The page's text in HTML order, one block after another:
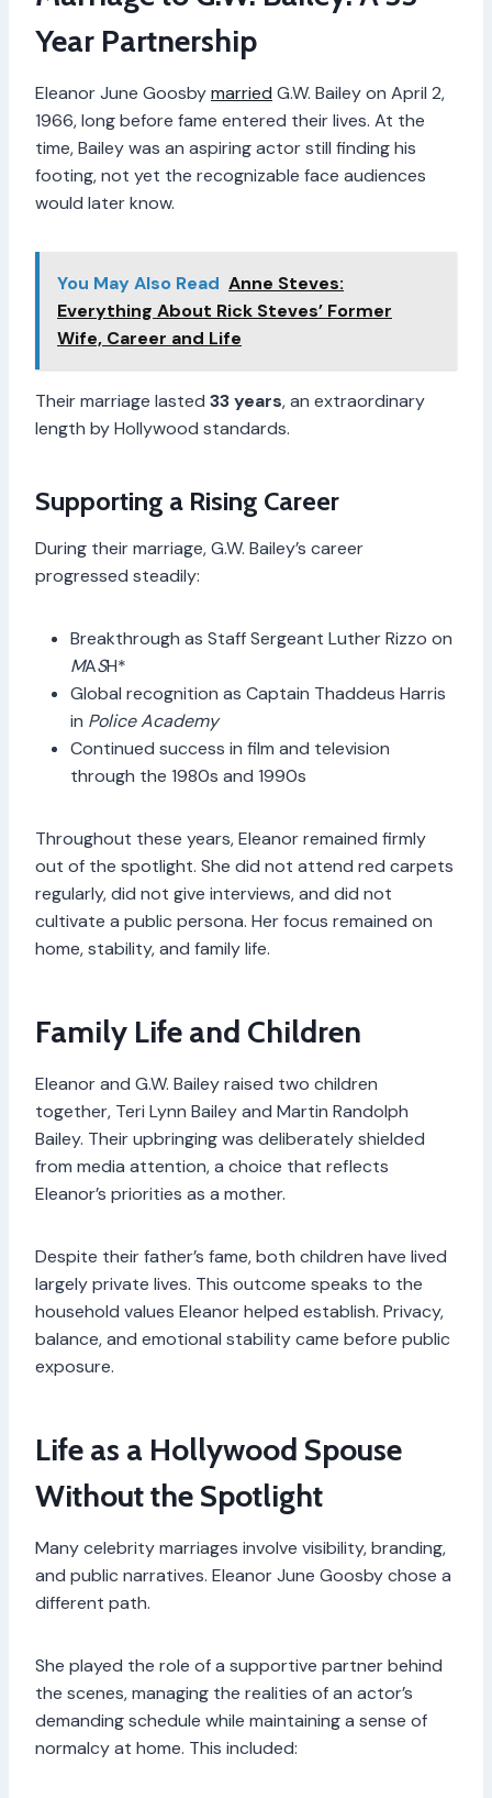
Year Partnership
Eleanor June Goosbymarried G.W. Bailey on April 2,
1966, long before fame entered their lives. At the
time, Bailey was an aspiring actor still finding his
footing, not yet the recognizable face audiences
would later know.
You May Also Read Anne Steves:
Everything About Rick Steves’ Former
Wife, Career and Life
Their marriage lasted 33 years, an extraordinary
length by Hollywood standards.
Supporting a Rising Career
During their marriage, G.W. Bailey’s career
progressed steadily:
Breakthrough as Staff Sergeant Luther Rizzo on
MASH*
Global recognition as Captain Thaddeus Harris
in Police Academy
Continued success in film and television
through the 1980s and 1990s
Throughout these years, Eleanor remained firmly
out of the spotlight. She did not attend red carpets
regularly, did not give interviews, and did not
cultivate a public persona. Her focus remained on
home, stability, and family life.
Family Life and Children
Eleanor and G.W. Bailey raised two children
together, Teri Lynn Bailey and Martin Randolph
Bailey. Their upbringing was deliberately shielded
from media attention, a choice that reflects
Eleanor’s priorities as a mother.
Despite their father’s fame, both children have lived
largely private lives. This outcome speaks to the
household values Eleanor helped establish. Privacy,
balance, and emotional stability came before public
exposure.
Life as a Hollywood Spouse
Without the Spotlight
Many celebrity marriages involve visibility, branding,
and public narratives. Eleanor June Goosby chose a
different path.
She played the role of a supportive partner behind
the scenes, managing the realities of an actor’s
demanding schedule while maintaining a sense of
normalcy at home. This included: